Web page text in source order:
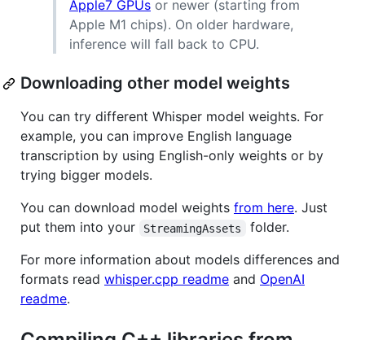
Apple7 GPUs or newer (starting from
Apple M1 chips). On older hardware,
inference will fall back to CPU.
Downloading other model weights
You can try different Whisper model weights. For
example, you can improve English language
transcription by using English-only weights or by
trying bigger models.
You can download model weights from here. Just
put them into your
StreamingAssets
folder.
For more information about models differences and
formats read whisper.cpp readme and OpenAI
readme.